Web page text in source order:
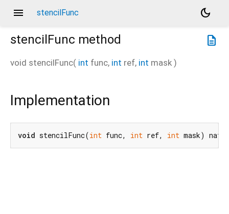
menu stencilFunc
dark_mode
description
stencilFunc method
void stencilFunc( int func, int ref, int mask )
Implementation
void stencilFunc(int func, int ref, int mask)